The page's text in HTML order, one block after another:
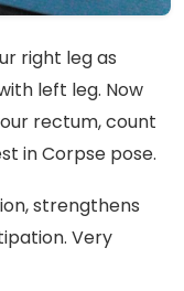
right leg as
left leg. Now
rectum, count
in Corpse pose.
strengthens
Very